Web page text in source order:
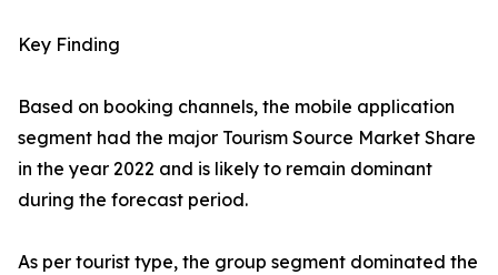
Key Finding
Based on booking channels, the mobile application
segment had the major Tourism Source Market Share
in the year 2022 and is likely to remain dominant
during the forecast period.
As per tourist type, the group segment dominated the